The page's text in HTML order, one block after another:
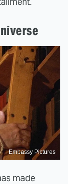
Embassy Pictures
made